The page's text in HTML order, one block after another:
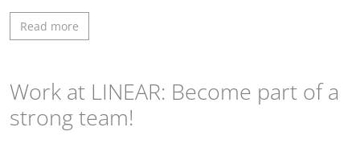
Read more
Work at LINEAR: Become part of a
strong team!